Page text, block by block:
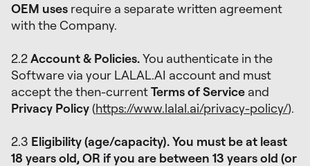
OEM uses require a separate written agreement
with the Company.
2.2Account & Policies.You authenticate in the
Software via your LALAL.AI account and must
accept the then-currentTerms of Service and
Privacy Policy(https://www.lalal.ai/privacy-policy/).
2.3 Eligibility (age/capacity). You must be at least
18 years old, OR if you are between 13 years old (or